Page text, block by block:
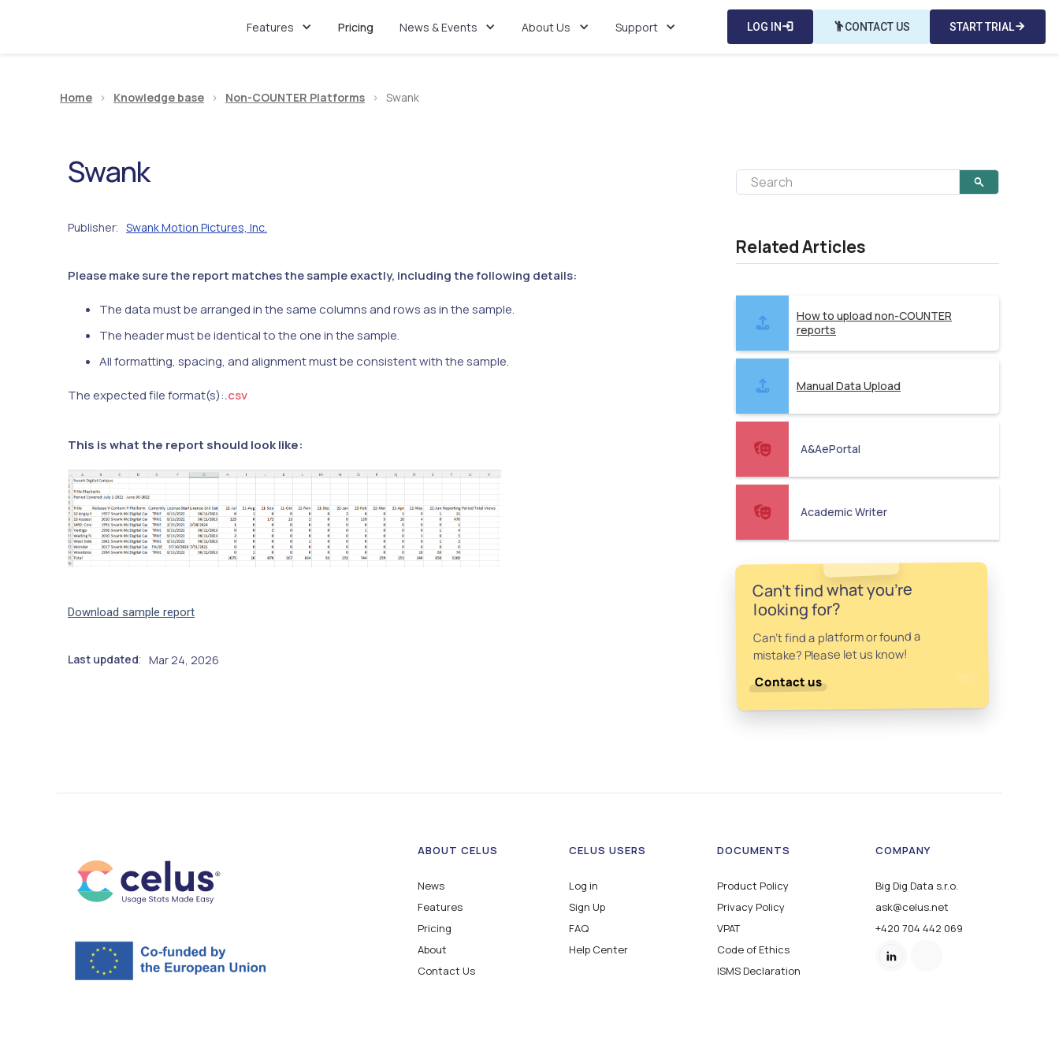
Features Pricing News & Events About Us Support LOG IN login emoji_peopleCONTACT US START TRIALarrow_forward
Home > Knowledge base > Non-COUNTER Platforms > Swank
Swank
Publisher: Swank Motion Pictures, Inc.
Please make sure the report matches the sample exactly, including the following details:
The data must be arranged in the same columns and rows as in the sample.
The header must be identical to the one in the sample.
All formatting, spacing, and alignment must be consistent with the sample.
The expected file format(s):.csv
This is what the report should look like:
Download sample report
Last updated: Mar 24, 2026
Related Articles
How to upload non-COUNTER
reports
Manual Data Upload
A&AePortal
Academic Writer
Can't find what you're
looking for?
Can't find a platform or found a
mistake? Please let us know!
Contact us
ABOUT CELUS
News
Features
Pricing
About
Contact Us
CELUS USERS
Log in
Sign Up
FAQ
Help Center
DOCUMENTS
Product Policy
Privacy Policy
VPAT
Code of Ethics
ISMS Declaration
COMPANY
Big Dig Data s.r.o.
ask@celus.net
+420 704 442 069